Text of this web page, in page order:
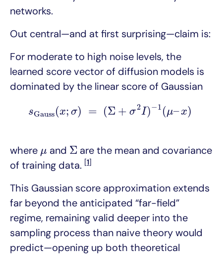
networks.
Out central—and at first surprising—claim is:
For moderate to high noise levels, the
learned score vector of diffusion models is
dominated by the linear score of Gaussian
sGauss(x; σ) = (Σ + σ2I)−1 (μ–x)
au ( =(Σ + 2I)−1(μ
where μ
μ and Σ
Σ are the mean and covariance
of training data. [1]
This Gaussian score approximation extends
far beyond the anticipated “far-field”
regime, remaining valid deeper into the
sampling process than naive theory would
predict—opening up both theoretical